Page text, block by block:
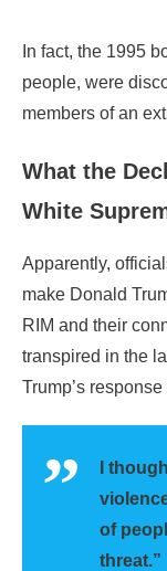
In fact, the 1995
people, were
members of an
What the
White
Apparently,
make Donald
RIM and their
transpired in the
Trump’s
I
of
threat.”